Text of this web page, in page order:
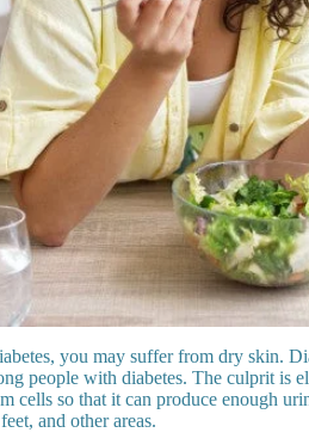
you may suffer from dry skin.
people with diabetes. The culprit is
cells so that it can produce enough
and other areas.